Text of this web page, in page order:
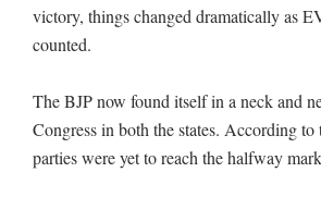
victory, things changed dramatically as
counted.
The BJP now found itself in a neck and
Congress in both the states. According to
parties were yet to reach the halfway